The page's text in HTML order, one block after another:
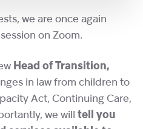
we are once again
on Zoom.
Head of Transition,
in law from children to
Act, Continuing Care,
we will tell you